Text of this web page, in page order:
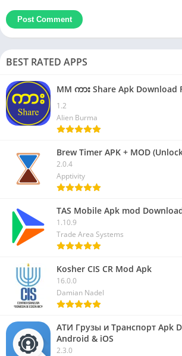
BEST RATED APPS
MM ကား Share Apk Download
1.2
Alien Burma
Brew Timer APK + MOD
2.0.4
Apptivity
TAS Mobile Apk mod
1.10.9
Trade Area Systems
Kosher CIS CR Mod Apk
16.0.0
Damian Nadel
АТИ Грузы и Транспорт Apk
Android & iOS
2.3.0